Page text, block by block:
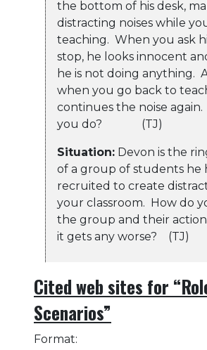
the bottom of his desk,
distracting noises while
teaching. When you ask
stop, he looks innocent
he is not doing anything.
when you go back to
continues the noise
you do? (TJ)
Situation: Devon is the
of a group of students he
recruited to create
your classroom. How do
the group and their
it gets any worse? (TJ)
Cited web sites for
Scenarios”
Format: